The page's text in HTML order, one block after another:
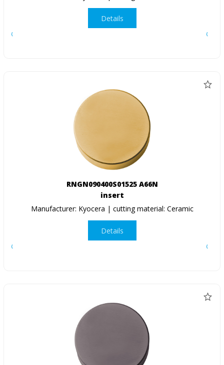
Details
RNGN090400S01525 A66N
insert
Manufacturer: Kyocera | cutting material: Ceramic
Details